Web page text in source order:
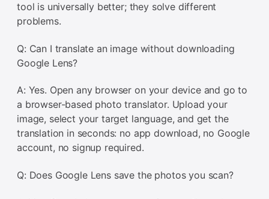
tool is universally better; they solve different
problems.
Q: Can I translate an image without downloading
Google Lens?
A: Yes. Open any browser on your device and go to
a browser-based photo translator. Upload your
image, select your target language, and get the
translation in seconds: no app download, no Google
account, no signup required.
Q: Does Google Lens save the photos you scan?